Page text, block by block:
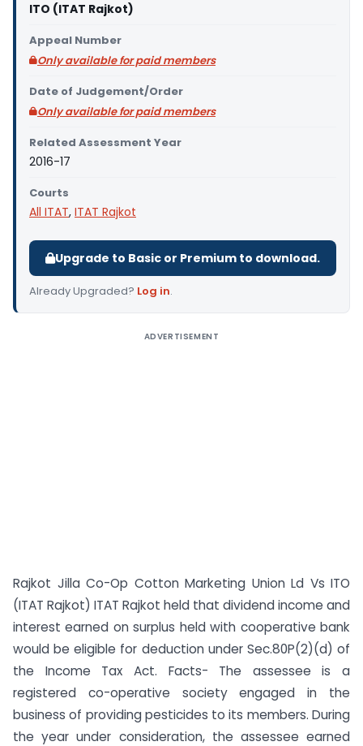
ITO (ITAT Rajkot)
Appeal Number
Only available for paid members
Date of Judgement/Order
Only available for paid members
Related Assessment Year
2016-17
Courts
All ITAT, ITAT Rajkot
Upgrade to Basic or Premium to download.
Already Upgraded? Log in.
ADVERTISEMENT
Rajkot Jilla Co-Op Cotton Marketing Union Ld Vs ITO
(ITAT Rajkot) ITAT Rajkot held that dividend income and
interest earned on surplus held with cooperative bank
would be eligible for deduction under Sec.80P(2)(d) of
the Income Tax Act. Facts- The assessee is a
registered co-operative society engaged in the
business of providing pesticides to its members. During
the year under consideration, the assessee earned